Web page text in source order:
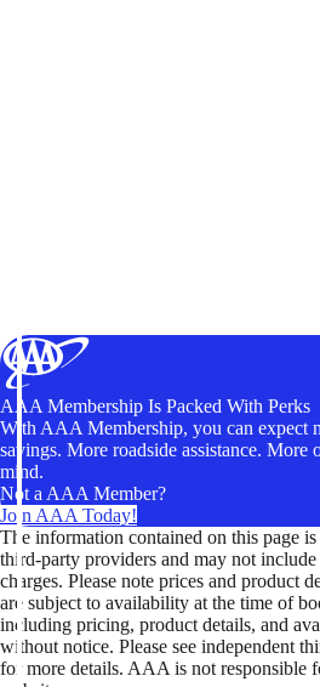
AAA Membership Is Packed With Perks
With AAA Membership, you can expect
savings. More roadside assistance. More
mind.
Not a AAA Member?
Join AAA Today!
The information contained on this page
third-party providers and may not
charges. Please note prices and product
are subject to availability at the time of
including pricing, product details, and
without notice. Please see independent
for more details. AAA is not responsible